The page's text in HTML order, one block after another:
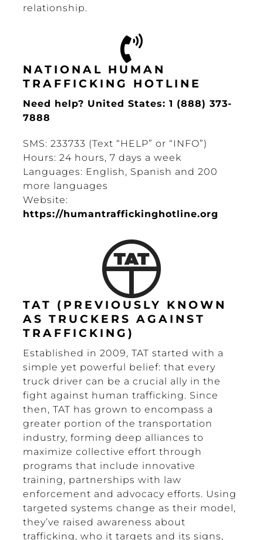
relationship.
NATIONAL HUMAN
TRAFFICKING HOTLINE
Need help? United States: 1 (888) 373-
7888
SMS: 233733 (Text “HELP” or “INFO”)
Hours: 24 hours, 7 days a week
Languages: English, Spanish and 200
more languages
Website:
https://humantraffickinghotline.org
TAT (PREVIOUSLY KNOWN
AS TRUCKERS AGAINST
TRAFFICKING)
Established in 2009, TAT started with a
simple yet powerful belief: that every
truck driver can be a crucial ally in the
fight against human trafficking. Since
then, TAT has grown to encompass a
greater portion of the transportation
industry, forming deep alliances to
maximize collective effort through
programs that include innovative
training, partnerships with law
enforcement and advocacy efforts. Using
targeted systems change as their model,
they’ve raised awareness about
trafficking, who it targets and its signs,